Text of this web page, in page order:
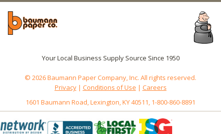
Your Local Business Supply Source Since 1950
© 2026 Baumann Paper Company, Inc. All rights reserved.
Privacy| Conditions of Use | Careers
1601 Baumann Road, Lexington, KY 40511, 1-800-860-8891